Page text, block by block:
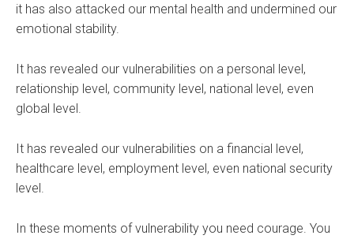
it has also attacked our mental health and undermined our
emotional stability.
It has revealed our vulnerabilities on a personal level,
relationship level, community level, national level, even
global level.
It has revealed our vulnerabilities on a financial level,
healthcare level, employment level, even national security
level.
In these moments of vulnerability you need courage. You